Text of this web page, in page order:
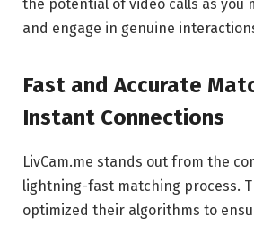
the potential of video calls as you
and engage in genuine
Fast and Accurate
Instant Connections
LivCam.me stands out from the
lightning-fast matching process.
optimized their algorithms to